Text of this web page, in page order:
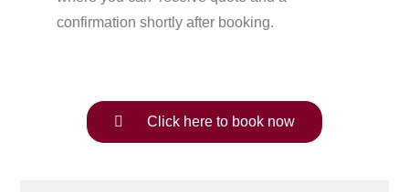
confirmation shortly after booking.
Click here to book now